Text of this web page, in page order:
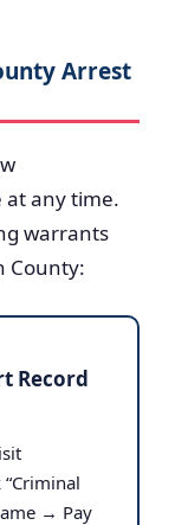
Arrest
at any time.
warrants
County:
Record
→ Pay